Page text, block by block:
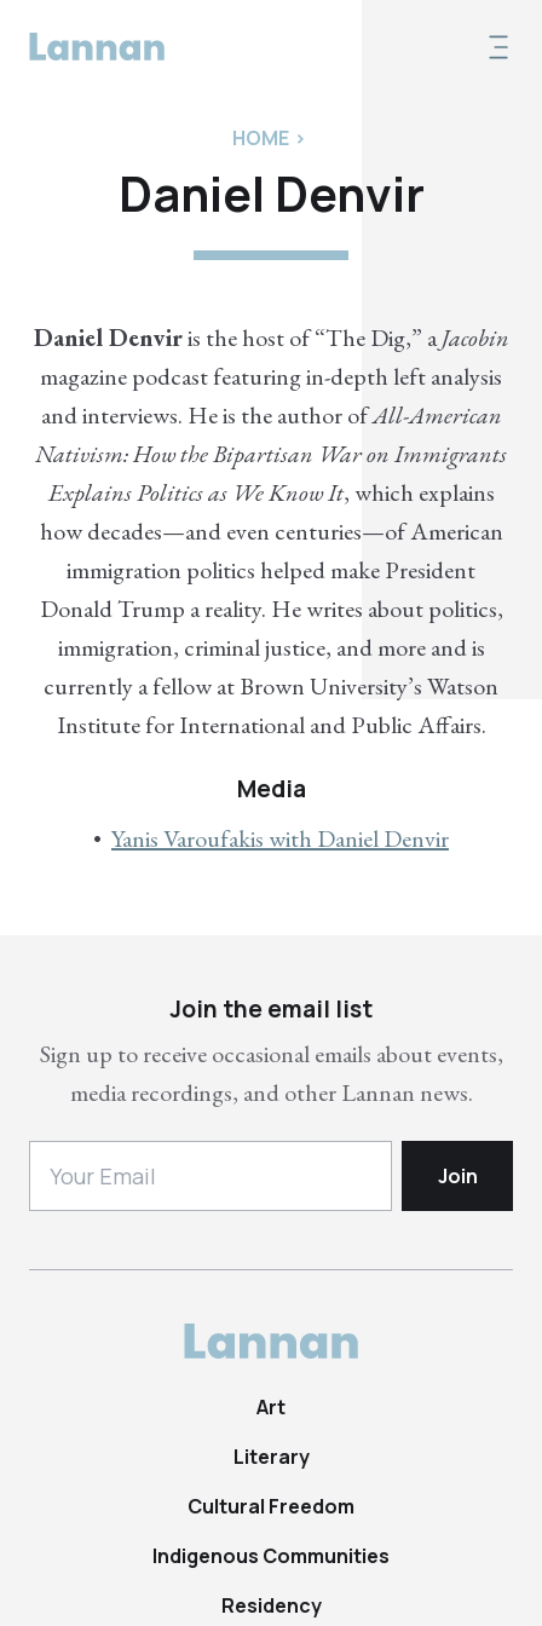
HOME >
Daniel Denvir
Daniel Denviris the host of “The Dig,” aJacobin
magazine podcast featuring in-depth left analysis
and interviews. He is the author ofAll-American
Nativism: How the Bipartisan War on Immigrants
Explains Politics as We Know It, which explains
how decades—and even centuries—of American
immigration politics helped make President
Donald Trump a reality. He writes about politics,
immigration, criminal justice, and more and is
currently a fellow at Brown University’s Watson
Institute for International and Public Affairs.
Media
Yanis Varoufakis with Daniel Denvir
Join the email list
Sign up to receive occasional emails about events,
media recordings, and other Lannan news.
Art
Literary
Cultural Freedom
Indigenous Communities
Residency